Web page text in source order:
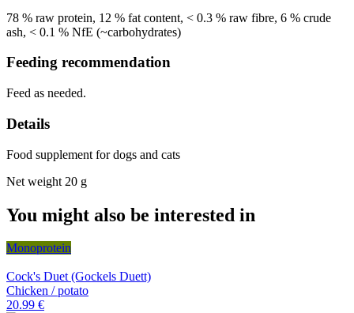
78 % raw protein, 12 % fat content, < 0.3 % raw fibre, 6 % crude
ash, < 0.1 % NfE (~carbohydrates)
Feeding recommendation
Feed as needed.
Details
Food supplement for dogs and cats
Net weight 20 g
You might also be interested in
Monoprotein
Cock's Duet (Gockels Duett)
Chicken / potato
20.99 €